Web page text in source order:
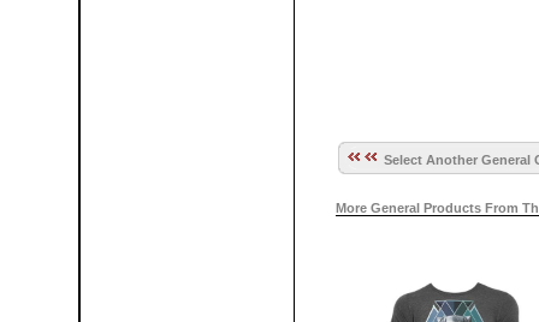
Select Another General
More General Products From